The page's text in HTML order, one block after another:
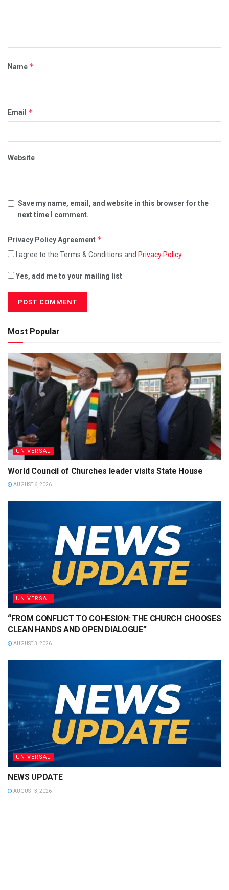
Name *
Email *
Website
Save my name, email, and website in this browser for the
next time I comment.
Privacy Policy Agreement *
I agree to the Terms & Conditions and Privacy Policy.
Yes, add me to your mailing list
Most Popular
UNIVERSAL
World Council of Churches leader visits State House
AUGUST 6, 2026
UNIVERSAL
“FROM CONFLICT TO COHESION: THE CHURCH CHOOSES
CLEAN HANDS AND OPEN DIALOGUE”
AUGUST 3, 2026
UNIVERSAL
NEWS UPDATE
AUGUST 3, 2026